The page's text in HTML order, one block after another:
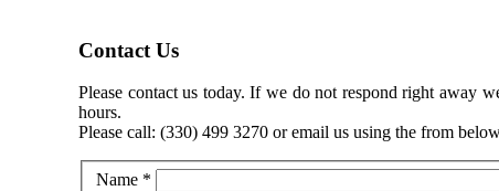
Contact Us
Please contact us today. If we do not respond right away
hours.
Please call: (330) 499 3270 or email us using the from
Name *